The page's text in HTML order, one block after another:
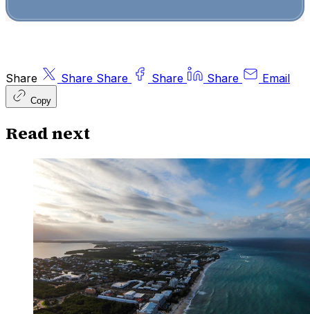
Share Share Share Share Share Email
Copy
Read next